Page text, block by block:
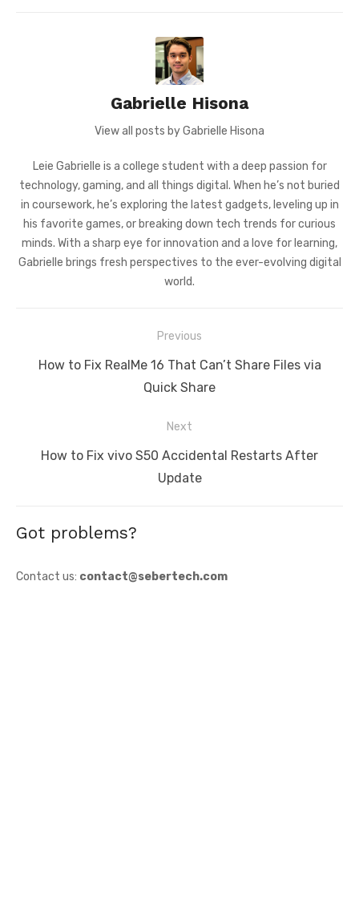
Gabrielle Hisona
View all posts by Gabrielle Hisona
Leie Gabrielle is a college student with a deep passion for
technology, gaming, and all things digital. When he’s not buried
in coursework, he’s exploring the latest gadgets, leveling up in
his favorite games, or breaking down tech trends for curious
minds. With a sharp eye for innovation and a love for learning,
Gabrielle brings fresh perspectives to the ever-evolving digital
world.
navigation
Previous
Previous
How to Fix RealMe 16 That Can’t Share Files via
Quick Share
Next
NextHow to Fix vivo S50 Accidental Restarts After
Update
Got problems?
Contact us: contact@sebertech.com